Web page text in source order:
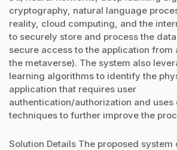
cryptography, natural language
reality, cloud computing, and the
to securely store and process the
secure access to the application from
the metaverse). The system also
learning algorithms to identify the
application that requires user
authentication/authorization and uses
techniques to further improve the
Solution Details The proposed